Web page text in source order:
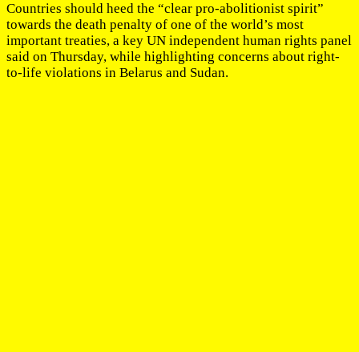
Countries should heed the “clear pro-abolitionist spirit”
towards the death penalty of one of the world’s most
important treaties, a key UN independent human rights panel
said on Thursday, while highlighting concerns about right-
to-life violations in Belarus and Sudan.